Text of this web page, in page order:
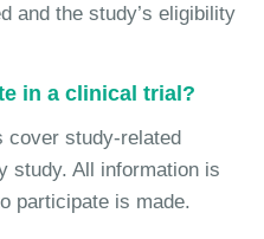
and the study’s eligibility
in a clinical trial?
cover study-related
study. All information is
participate is made.